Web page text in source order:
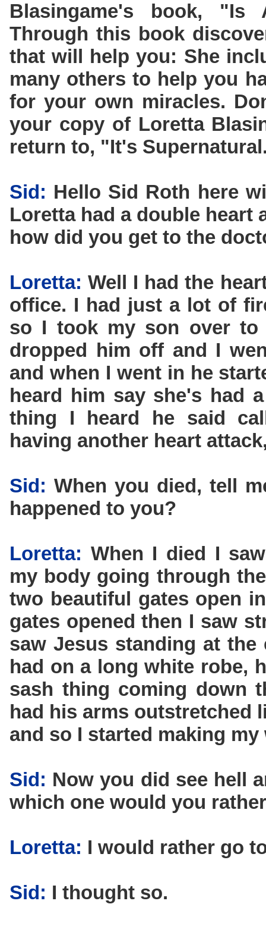
Blasingame's book, "Is
Through this book
that will help you: She
many others to help you
for your own miracles.
your copy of Loretta
return to, "It's
Sid: Hello Sid Roth here
Loretta had a double heart
how did you get to the
Loretta: Well I had the
office. I had just a lot of
so I took my son over to
dropped him off and I
and when I went in he
heard him say she's had
thing I heard he said
having another heart
Sid: When you died, tell
happened to you?
Loretta: When I died I
my body going through
two beautiful gates open
gates opened then I saw
saw Jesus standing at
had on a long white robe,
sash thing coming down
had his arms outstretched
and so I started making
Sid: Now you did see hell
which one would you
Loretta: I would rather go
Sid: I thought so.